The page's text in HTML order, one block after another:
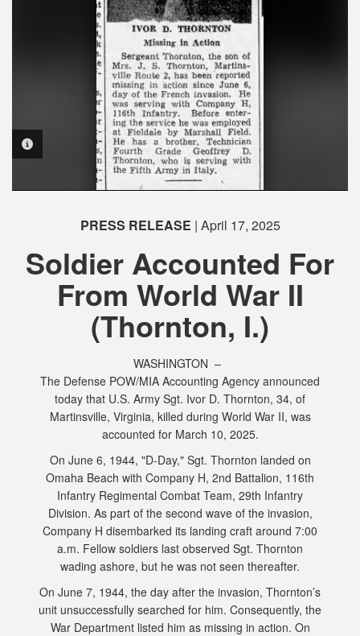
PHOTO INFORMATION
PHOTO INFORMATION
PHOTO INFORMATION
PRESS RELEASE | April 17, 2025
Soldier Accounted For
From World War II
(Thornton, I.)
WASHINGTON –
The Defense POW/MIA Accounting Agency announced
today that U.S. Army Sgt. Ivor D. Thornton, 34, of
Martinsville, Virginia, killed during World War II, was
accounted for March 10, 2025.
On June 6, 1944, "D-Day," Sgt. Thornton landed on
Omaha Beach with Company H, 2nd Battalion, 116th
Infantry Regimental Combat Team, 29th Infantry
Division. As part of the second wave of the invasion,
Company H disembarked its landing craft around 7:00
a.m. Fellow soldiers last observed Sgt. Thornton
wading ashore, but he was not seen thereafter.
On June 7, 1944, the day after the invasion, Thornton’s
unit unsuccessfully searched for him. Consequently, the
War Department listed him as missing in action. On